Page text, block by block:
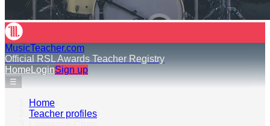
MusicTeacher.com
Official RSL Awards Teacher Registry
HomeLoginSign up
☰
Home
Teacher profiles